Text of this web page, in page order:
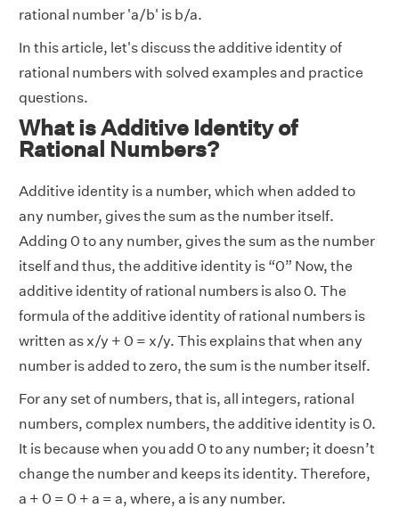
rational number 'a/b' is b/a.
In this article, let's discuss the additive identity of
rational numbers with solved examples and practice
questions.
What is Additive Identity of
Rational Numbers?
Additive identity is a number, which when added to
any number, gives the sum as the number itself.
Adding 0 to any number, gives the sum as the number
itself and thus, the additive identity is “0” Now, the
additive identity of rational numbers is also 0. The
formula of the additive identity of rational numbers is
written as x/y + 0 = x/y. This explains that when any
number is added to zero, the sum is the number itself.
For any set of numbers, that is, all integers, rational
numbers, complex numbers, the additive identity is 0.
It is because when you add 0 to any number; it doesn’t
change the number and keeps its identity. Therefore,
a + 0 = 0 + a = a, where, a is any number.